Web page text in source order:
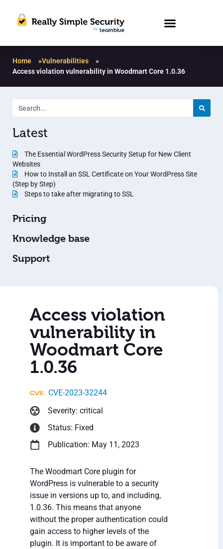
Home »Vulnerabilities
»
Access violation vulnerability in Woodmart Core 1.0.36
Latest
The Essential WordPress Security Setup for New Client
Websites
How to Install an SSL Certificate on Your WordPress Site
(Step by Step)
Steps to take after migrating to SSL
Pricing
Knowledge base
Support
Access violation
vulnerability in
Woodmart Core
1.0.36
CVE-2023-32244
Severity: critical
Status: Fixed
Publication: May 11, 2023
The Woodmart Core plugin for
WordPress is vulnerable to a security
issue in versions up to, and including,
1.0.36. This means that anyone
without the proper authentication could
gain access to higher levels of the
plugin. It is important to be aware of